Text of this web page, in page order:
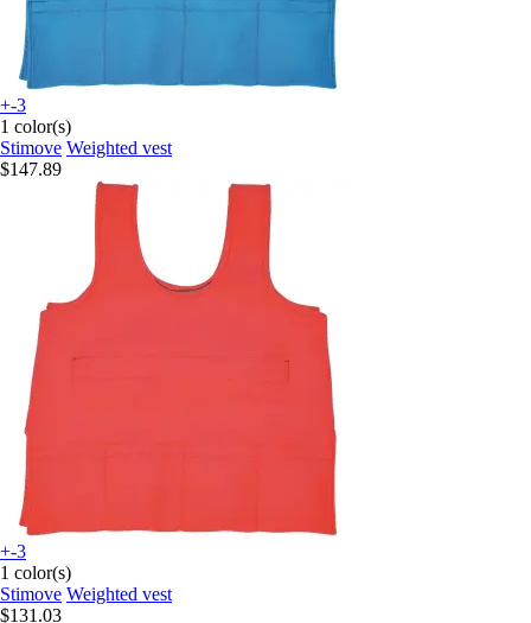
+-3
1 color(s)
Stimove Weighted vest
$147.89
+-3
1 color(s)
Stimove Weighted vest
$131.03